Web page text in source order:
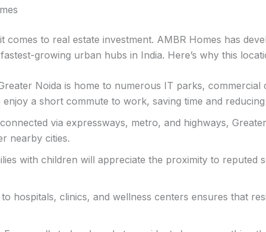
comes to real estate investment. AMBR Homes has
growing urban hubs in India. Here’s why this
Noida is home to numerous IT parks, commercial
enjoy a short commute to work, saving time and
via expressways, metro, and highways,
nearby cities.
with children will appreciate the proximity to reputed
hospitals, clinics, and wellness centers ensures that